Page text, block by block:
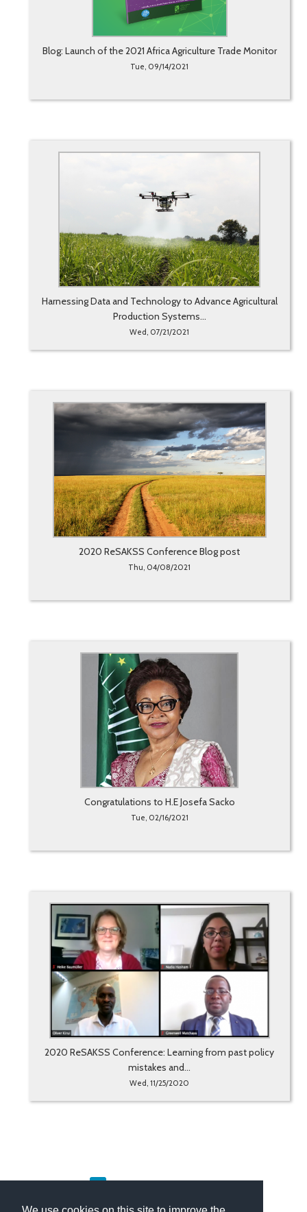
Blog: Launch of the 2021 Africa Agriculture Trade Monitor
Tue, 09/14/2021
Harnessing Data and Technology to Advance Agricultural
Production Systems...
Wed, 07/21/2021
2020 ReSAKSS Conference Blog post
Thu, 04/08/2021
Congratulations to H.E Josefa Sacko
Tue, 02/16/2021
2020 ReSAKSS Conference: Learning from past policy
mistakes and...
Wed, 11/25/2020